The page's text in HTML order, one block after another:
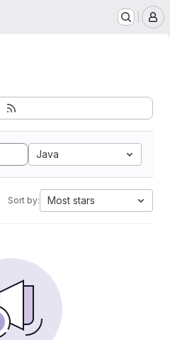
Java
Sort by: Most stars